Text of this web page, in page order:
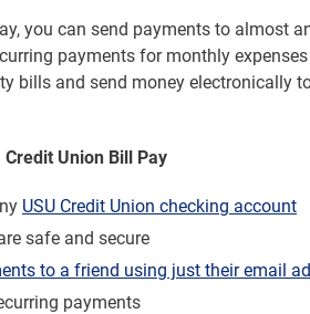
you can send payments to almost
payments for monthly
bills and send money electronically
Union Bill Pay
USU Credit Union checking account
safe and secure
to a friend using just their email
payments